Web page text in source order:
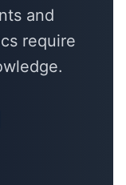
and
require